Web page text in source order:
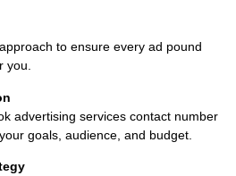
to ensure every ad pound
you.
advertising services contact number
goals, audience, and budget.